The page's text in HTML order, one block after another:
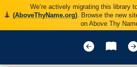
We’re actively migrating this library
(AboveThyName.org). Browse the new
on Above Thy